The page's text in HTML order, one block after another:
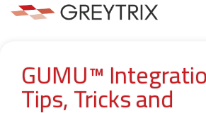
GUMU™
Tips, Tricks and